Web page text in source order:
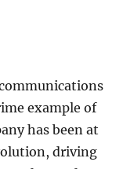
example of
has been at
driving